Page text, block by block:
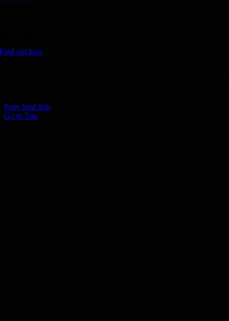
Find out how
Page load link
Go to Top